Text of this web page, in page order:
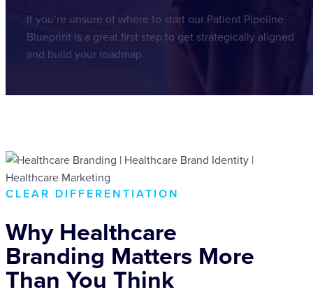
If you’re unsure of where to start our Patient Pipeline
Blueprint is a great first step to get strategically aligned
and build your roadmap.
CLEAR DIFFERENTIATION
Why Healthcare
Branding Matters More
Than You Think